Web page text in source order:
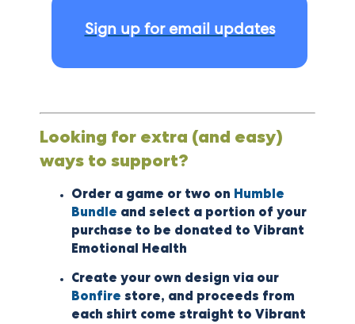
Sign up for email updates
Looking for extra (and easy)
ways to support?
Order a game or two on Humble
Bundle and select a portion of your
purchase to be donated to Vibrant
Emotional Health
Create your own design via our
Bonfire store, and proceeds from
each shirt come straight to Vibrant